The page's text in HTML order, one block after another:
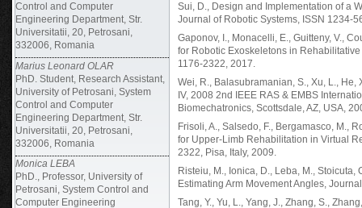
Control and Computer
Engineering Department, Str.
Universitatii, 20, Petrosani,
332006, Romania
Marius Leonard OLAR
PhD. Student, Research Assistant,
University of Petrosani, System
Control and Computer
Engineering Department, Str.
Universitatii, 20, Petrosani,
332006, Romania
Monica LEBA
PhD., Professor, University of
Petrosani, System Control and
Computer Engineering
Sui, D., Design and Implementation of a
Journal of Robotic Systems, ISSN 1234-
Gaponov, I., Monacelli, E., Guitteny, V.,
for Robotic Exoskeletons in
1176-2322, 2017.
Wei, R., Balasubramanian, S., Xu, L.,
IV, 2008 2nd IEEE RAS & EMBS
Biomechatronics, Scottsdale, AZ, USA,
Frisoli, A., Salsedo, F., Bergamasco, M.,
for Upper‐Limb Rehabilitation in Virtual
2322, Pisa, Italy, 2009.
Risteiu, M., Ionica, D., Leba, M.,
Estimating Arm Movement Angles,
Tang, Y., Yu, L., Yang, J., Zhang, S.,